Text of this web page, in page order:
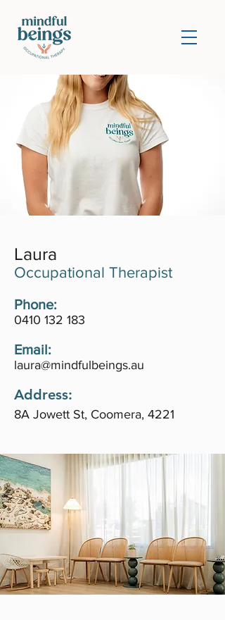
Laura
Occupational Therapist
Phone:
0410 132 183
Email:
laura@mindfulbeings.au
Address:
8A Jowett St, Coomera, 4221